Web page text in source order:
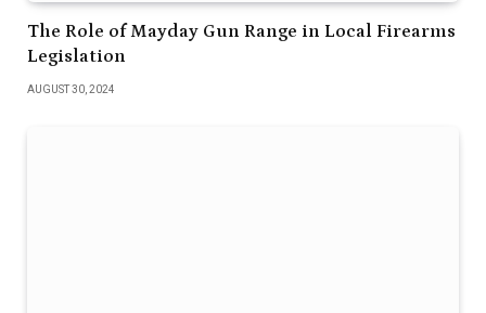
The Role of Mayday Gun Range in Local Firearms
Legislation
AUGUST 30, 2024